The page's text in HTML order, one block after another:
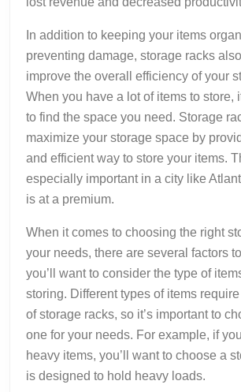
In addition to keeping your items
preventing damage, storage racks
improve the overall efficiency of your
When you have a lot of items to store,
to find the space you need. Storage
maximize your storage space by
and efficient way to store your items.
especially important in a city like
is at a premium.
When it comes to choosing the right
your needs, there are several factors
you’ll want to consider the type of
storing. Different types of items
of storage racks, so it’s important to
one for your needs. For example, if
heavy items, you’ll want to choose a
is designed to hold heavy loads.